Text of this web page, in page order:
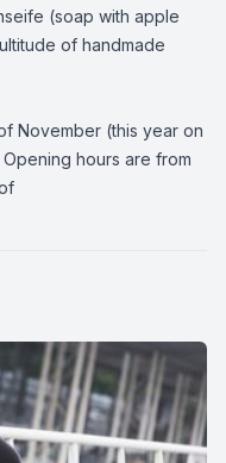
(soap with apple
of handmade
November (this year on
hours are from